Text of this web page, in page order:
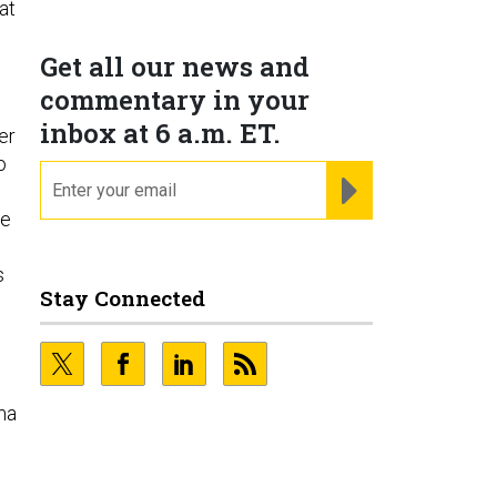
Get all our news and
commentary in your
inbox at 6 a.m. ET.
Stay Connected